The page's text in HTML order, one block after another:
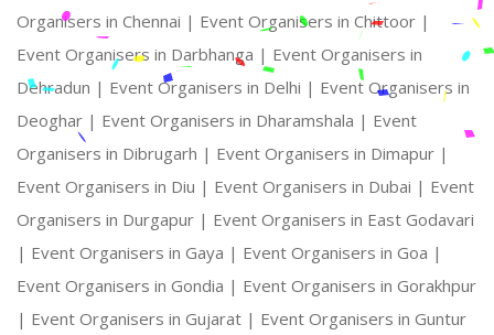
Organisers in Chennai | Event Organisers in Chittoor |
Event Organisers in Darbhanga | Event Organisers in
Dehradun | Event Organisers in Delhi | Event Organisers in
Deoghar | Event Organisers in Dharamshala | Event
Organisers in Dibrugarh | Event Organisers in Dimapur |
Event Organisers in Diu | Event Organisers in Dubai | Event
Organisers in Durgapur | Event Organisers in East Godavari
| Event Organisers in Gaya | Event Organisers in Goa |
Event Organisers in Gondia | Event Organisers in Gorakhpur
| Event Organisers in Gujarat | Event Organisers in Guntur